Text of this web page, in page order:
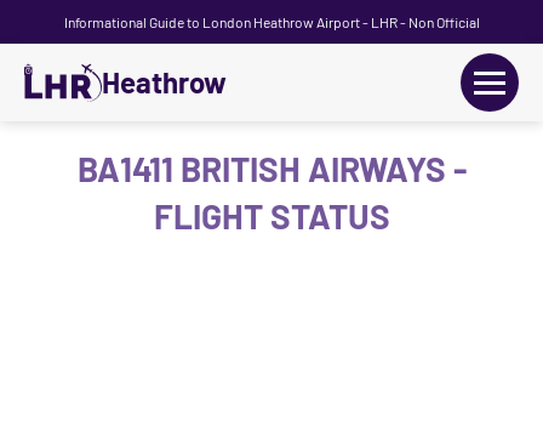
Informational Guide to London Heathrow Airport - LHR - Non Official
Heathrow
BA1411 BRITISH AIRWAYS -
FLIGHT STATUS